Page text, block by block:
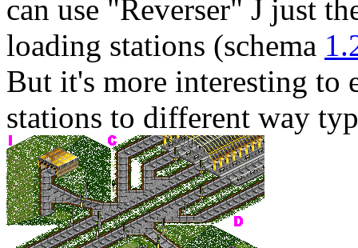
can use "Reverser" J just
loading stations (schema
But it's more interesting to
stations to different way